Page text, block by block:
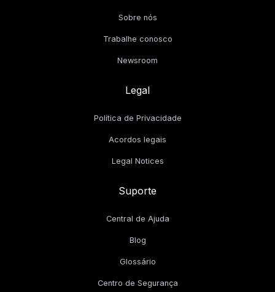
Sobre nós
Trabalhe conosco
Newsroom
Legal
Política de Privacidade
Acordos legais
Legal Notices
Suporte
Central de Ajuda
Blog
Glossário
Centro de Segurança